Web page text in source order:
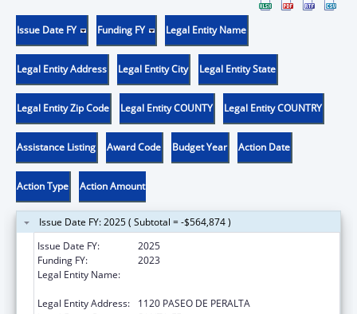
Issue Date FY Funding FY Legal Entity Name
Legal Entity Address Legal Entity City Legal Entity State
Legal Entity Zip Code Legal Entity COUNTY Legal Entity COUNTRY
Assistance Listing Award Code Budget Year Action Date
Action Type Action Amount
Issue Date FY: 2025 ( Subtotal = -$564,874 )
Issue Date FY:
2025
Funding FY:
2023
Legal Entity Name:
Legal Entity Address:
1120 PASEO DE PERALTA